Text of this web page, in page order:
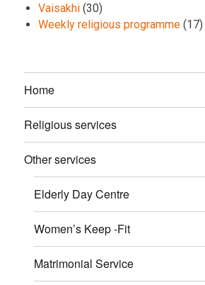
Vaisakhi (30)
Weekly religious programme (17)
Home
Religious services
Other services
Elderly Day Centre
Women’s Keep -Fit
Matrimonial Service